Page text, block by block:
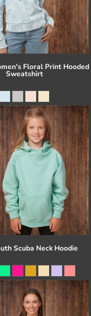
Floral Print Hooded
Sweatshirt
Scuba Neck Hoodie